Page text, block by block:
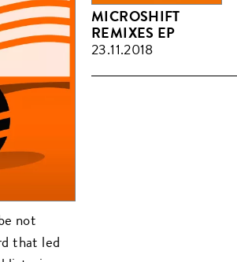
not
that led
MICROSHIFT
REMIXES EP
23.11.2018